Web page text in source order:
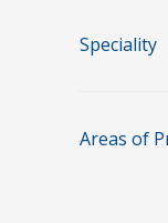
Speciality
Areas of